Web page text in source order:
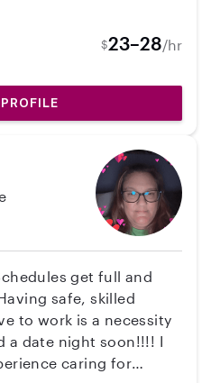
at the school I’m
money on the side!
reach out with any
$23–28/hr
get full and
safe, skilled
to work is a necessity
a date night soon!!!! I
caring for